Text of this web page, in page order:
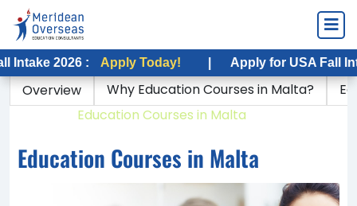
: Apply Today! | Apply for USA Fall Intake
Overview Why Education Courses in Malta?
Education Courses in Malta
Education Courses in Malta